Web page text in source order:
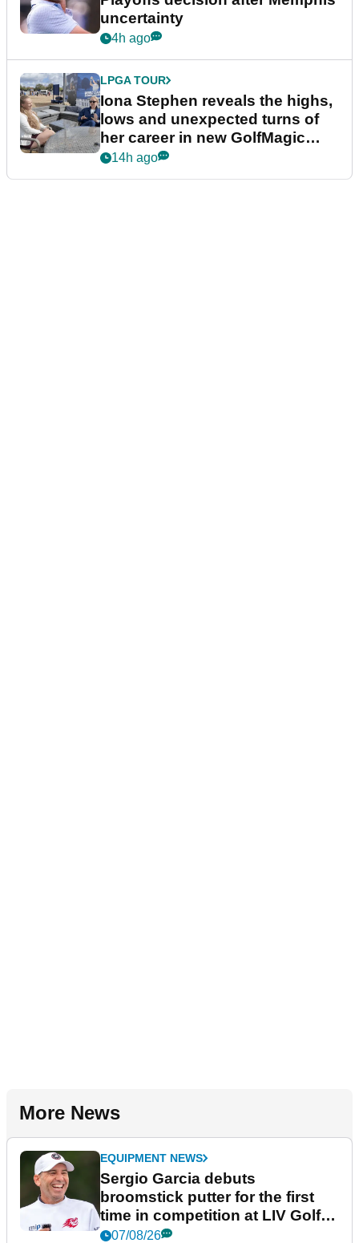
uncertainty
4h ago
LPGA TOUR
Iona Stephen reveals the highs,
lows and unexpected turns of
her career in new GolfMagic
podcast Her Game
14h ago
More News
EQUIPMENT NEWS
Sergio Garcia debuts
broomstick putter for the first
time in competition at LIV Golf
New York
07/08/26